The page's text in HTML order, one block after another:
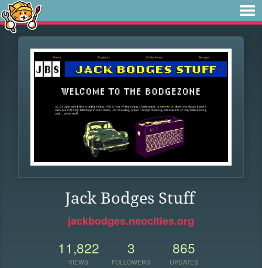
Jack Bodges Stuff
jackbodges.neocities.org
11,822
VIEWS
3
FOLLOWERS
865
UPDATES